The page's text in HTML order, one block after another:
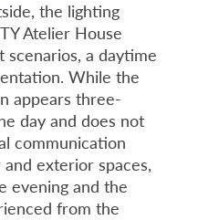
the lighting
Atelier House
a daytime
While the
appears three-
day and does not
communication
exterior spaces,
evening and the
from the